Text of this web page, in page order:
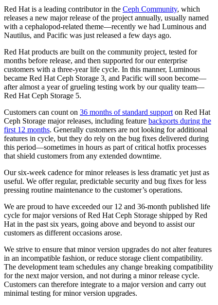
Red Hat is a leading contributor in the Ceph Community, which
releases a new major release of the project annually, usually named
with a cephalopod-related theme—recently we had Luminous and
Nautilus, and Pacific was just released a few days ago.
Red Hat products are built on the community project, tested for
months before release, and then supported for our enterprise
customers with a three-year life cycle. In this manner, Luminous
became Red Hat Ceph Storage 3, and Pacific will soon become—
after almost a year of grueling testing work by our quality team—
Red Hat Ceph Storage 5.
Customers can count on 36 months of standard support on Red Hat
Ceph Storage major releases, including feature backports during the
first 12 months. Generally customers are not looking for additional
features in cycle, but they do rely on the bug fixes delivered during
this period—sometimes in hours as part of critical hotfix processes
that shield customers from any extended downtime.
Our six-week cadence for minor releases is less dramatic yet just as
useful. We offer regular, predictable security and bug fixes for less
pressing routine maintenance to the customer’s operations.
We are proud to have exceeded our 12 and 36-month published life
cycle for major versions of Red Hat Ceph Storage shipped by Red
Hat in the past six years, going above and beyond to assist our
customers as different occasions arose.
We strive to ensure that minor version upgrades do not alter features
in an incompatible fashion, or reduce storage client compatibility.
The development team schedules any change breaking compatibility
for the next major version, and not during a minor release cycle.
Customers can therefore integrate to a major version and carry out
minimal testing for minor version upgrades.